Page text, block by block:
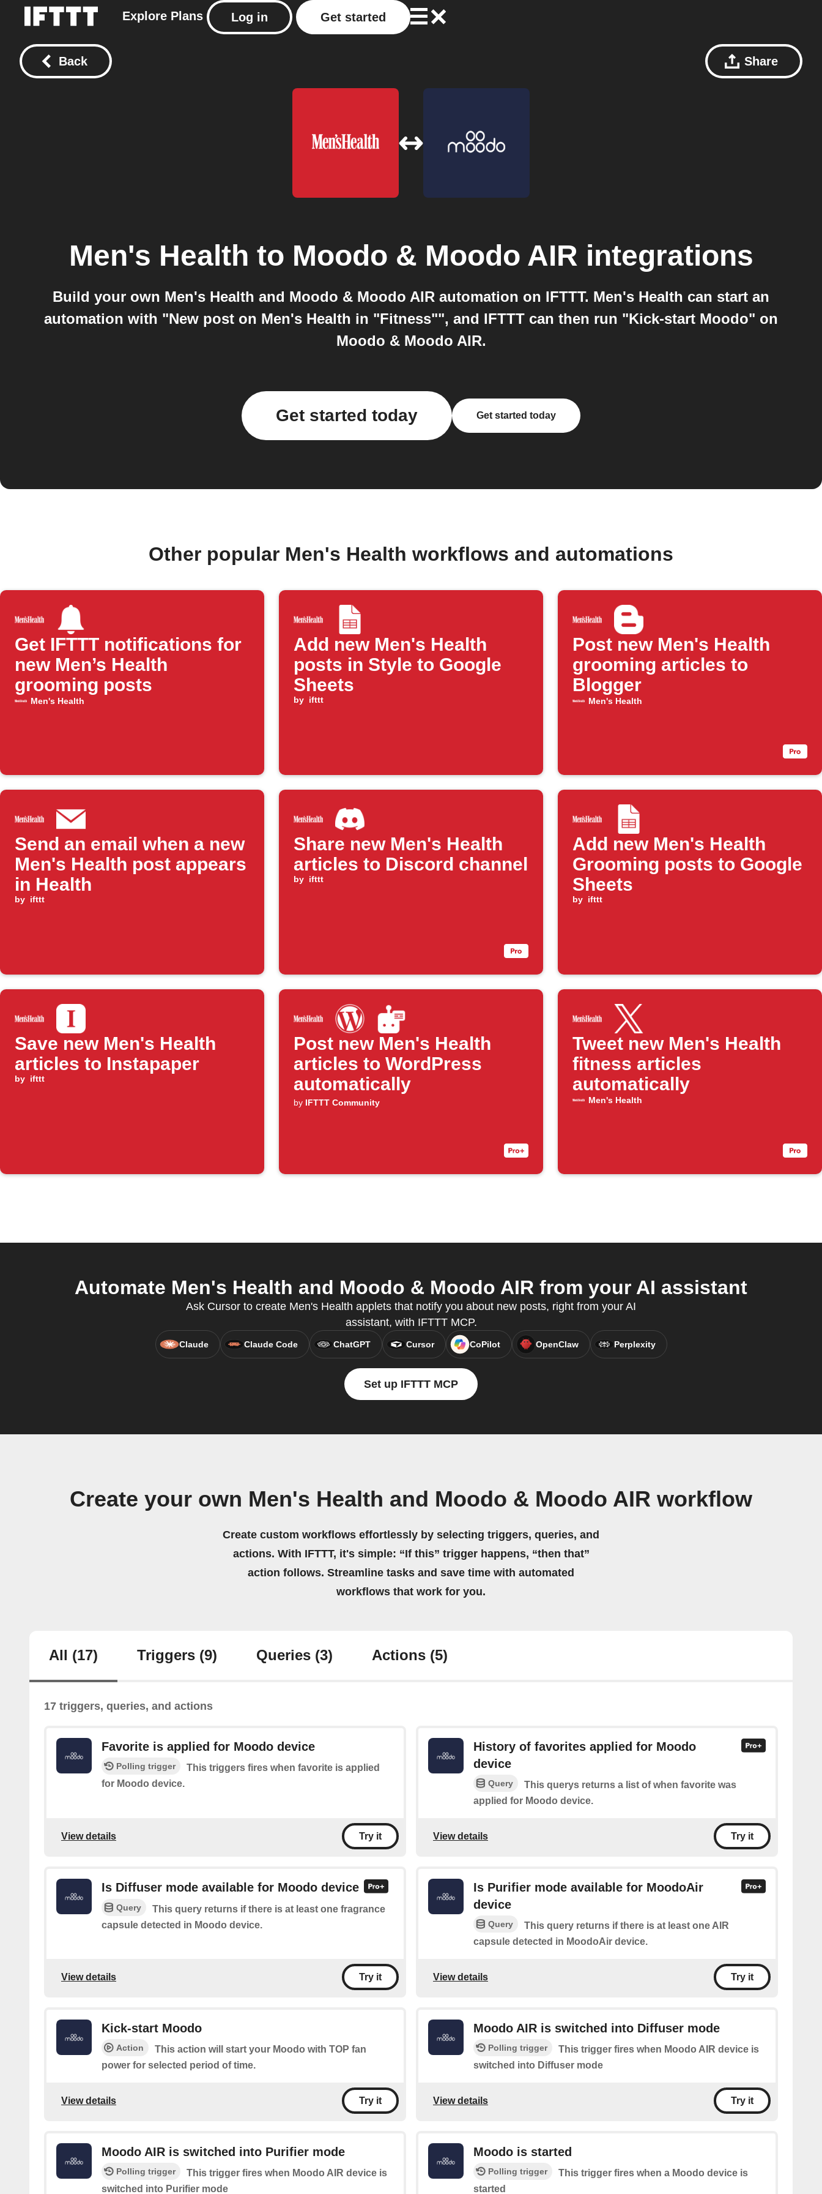
Explore Plans Log in Get started
Back Share
Men's Health to Moodo & Moodo AIR integrations
Build your own Men's Health and Moodo & Moodo AIR automation on IFTTT. Men's Health can start an
automation with "New post on Men's Health in "Fitness"", and IFTTT can then run "Kick-start Moodo" on
Moodo & Moodo AIR.
Get started today Get started today
Other popular Men's Health workflows and automations
Get IFTTT notifications for
new Men’s Health
grooming posts
Men's Health
Add new Men's Health
posts in Style to Google
Sheets
by ifttt
Post new Men's Health
grooming articles to
Blogger
Men's Health
Send an email when a new
Men's Health post appears
in Health
by ifttt
Share new Men's Health
articles to Discord channel
by ifttt
Add new Men's Health
Grooming posts to Google
Sheets
by ifttt
Save new Men's Health
articles to Instapaper
by ifttt
Post new Men's Health
articles to WordPress
automatically
by IFTTT Community
Tweet new Men's Health
fitness articles
automatically
Men's Health
Automate Men's Health and Moodo & Moodo AIR from your AI assistant
Ask Cursor to create Men's Health applets that notify you about new posts, right from your AI
assistant, with IFTTT MCP.
Claude Claude Code ChatGPT Cursor CoPilot OpenClaw Perplexity
Set up IFTTT MCP
Create your own Men's Health and Moodo & Moodo AIR workflow
Create custom workflows effortlessly by selecting triggers, queries, and
actions. With IFTTT, it's simple: “If this” trigger happens, “then that”
action follows. Streamline tasks and save time with automated
workflows that work for you.
All (17) Triggers (9) Queries (3) Actions (5)
17 triggers, queries, and actions
Favorite is applied for Moodo device
Polling trigger
This triggers fires when favorite is applied
for Moodo device.
View details Try it
History of favorites applied for Moodo
device
Query
This querys returns a list of when favorite was
applied for Moodo device.
View details Try it
Is Diffuser mode available for Moodo device
Query
This query returns if there is at least one fragrance
capsule detected in Moodo device.
View details Try it
Is Purifier mode available for MoodoAir
device
Query
This query returns if there is at least one AIR
capsule detected in MoodoAir device.
View details Try it
Kick-start Moodo
Action
This action will start your Moodo with TOP fan
power for selected period of time.
View details Try it
Moodo AIR is switched into Diffuser mode
Polling trigger
This trigger fires when Moodo AIR device is
switched into Diffuser mode
View details Try it
Moodo AIR is switched into Purifier mode
Polling trigger
This trigger fires when Moodo AIR device is
switched into Purifier mode
Moodo is started
Polling trigger
This trigger fires when a Moodo device is
started